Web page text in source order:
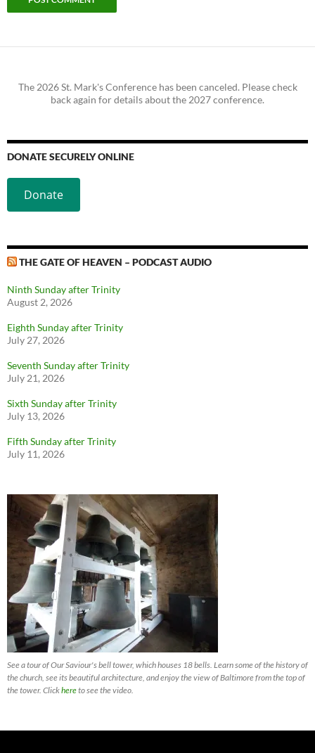
The 2026 St. Mark's Conference has been canceled. Please check
back again for details about the 2027 conference.
DONATE SECURELY ONLINE
Donate
THE GATE OF HEAVEN – PODCAST AUDIO
Ninth Sunday after Trinity
August 2, 2026
Eighth Sunday after Trinity
July 27, 2026
Seventh Sunday after Trinity
July 21, 2026
Sixth Sunday after Trinity
July 13, 2026
Fifth Sunday after Trinity
July 11, 2026
See a tour of Our Saviour's bell tower, which houses 18 bells. Learn some of the history of
the church, see its beautiful architecture, and enjoy the view of Baltimore from the top of
the tower. Clickhereto see the video.